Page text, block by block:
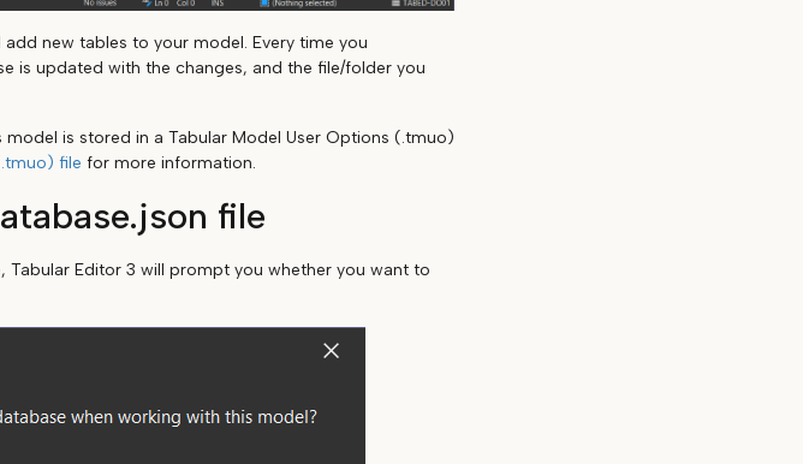
new tables to your model. Every time you
is updated with the changes, and the file/folder you
is stored in a Tabular Model User Options (.tmuo)
file for more information.
file
Tabular Editor 3 will prompt you whether you want to